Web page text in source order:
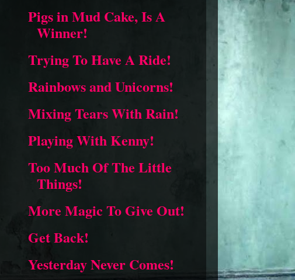
Pigs in Mud Cake, Is A
Winner!
Trying To Have A Ride!
Rainbows and Unicorns!
Mixing Tears With Rain!
Playing With Kenny!
Too Much Of The Little
Things!
More Magic To Give Out!
Get Back!
Yesterday Never Comes!